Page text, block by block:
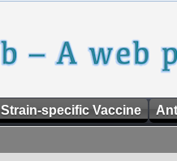
Strain-specific Vaccine